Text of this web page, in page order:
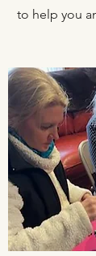
to help you